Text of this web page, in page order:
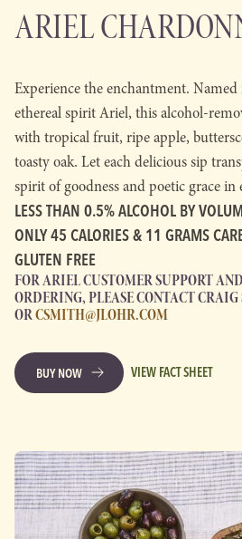
ARIEL
Experience the enchantment. Named
ethereal spirit Ariel, this alcohol-
with tropical fruit, ripe apple,
toasty oak. Let each delicious sip
spirit of goodness and poetic grace in
LESS THAN 0.5% ALCOHOL BY
ONLY 45 CALORIES & 11 GRAMS
GLUTEN FREE
FOR ARIEL CUSTOMER SUPPORT
ORDERING, PLEASE CONTACT
ORCSMITH@JLOHR.COM
BUY NOW VIEW FACT SHEET